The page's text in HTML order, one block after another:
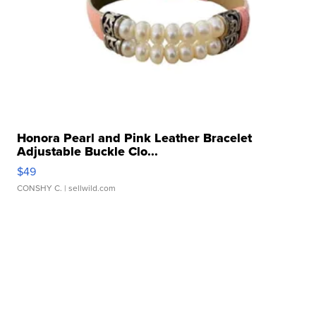
Honora Pearl and Pink Leather Bracelet
Adjustable Buckle Clo...
$49
CONSHY C. | sellwild.com